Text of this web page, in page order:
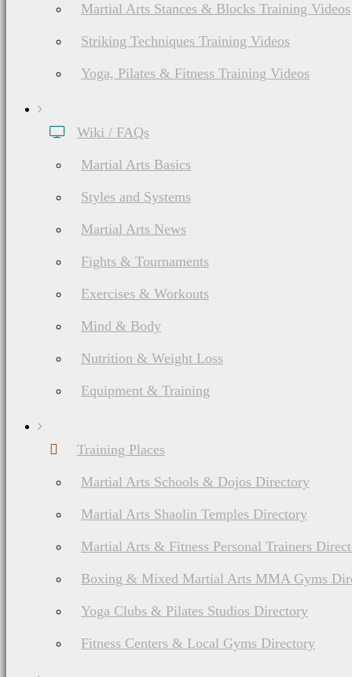
Martial Arts Stances & Blocks Training Videos
Striking Techniques Training Videos
Yoga, Pilates & Fitness Training Videos
Wiki / FAQs
Martial Arts Basics
Styles and Systems
Martial Arts News
Fights & Tournaments
Exercises & Workouts
Mind & Body
Nutrition & Weight Loss
Equipment & Training
Training Places
Martial Arts Schools & Dojos Directory
Martial Arts Shaolin Temples Directory
Martial Arts & Fitness Personal Trainers
Boxing & Mixed Martial Arts MMA Gyms
Yoga Clubs & Pilates Studios Directory
Fitness Centers & Local Gyms Directory